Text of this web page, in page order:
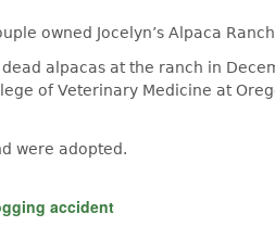
owned Jocelyn’s Alpaca
alpacas at the ranch in
of Veterinary Medicine at
were adopted.
accident